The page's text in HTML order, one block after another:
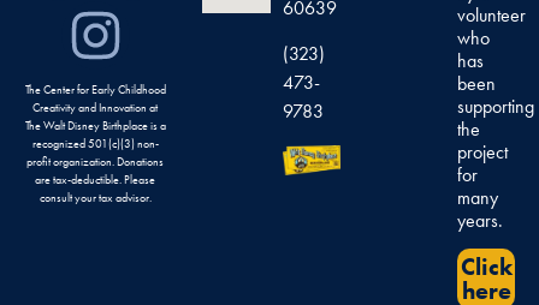
The Center for Early Childhood
Creativity and Innovation at
The Walt Disney Birthplace is a
recognized 501(c)(3) non-
profit organization. Donations
are tax-deductible. Please
consult your tax advisor.
60639
(323)
473-
9783
volunteer
who
has
been
supporting
the
project
for
many
years.
Click
here